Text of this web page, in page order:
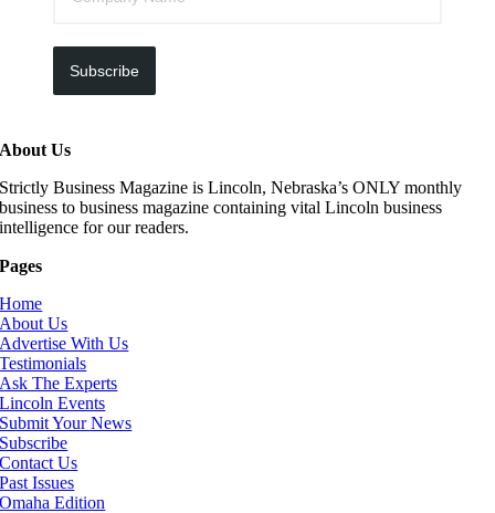
Subscribe
About Us
Strictly Business Magazine is Lincoln, Nebraska’s ONLY monthly
business to business magazine containing vital Lincoln business
intelligence for our readers.
Pages
Home
About Us
Advertise With Us
Testimonials
Ask The Experts
Lincoln Events
Submit Your News
Subscribe
Contact Us
Past Issues
Omaha Edition